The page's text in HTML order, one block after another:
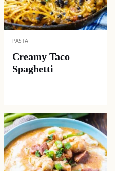
PASTA
Creamy Taco
Spaghetti